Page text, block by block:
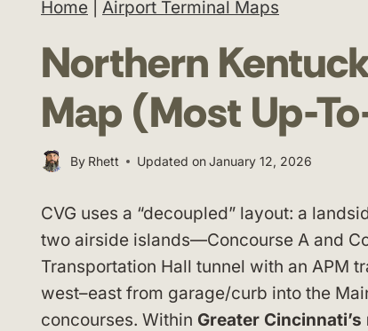
Home Airport Terminal Maps
Northern
Map (Most Up-
By Rhett Updated onJanuary 12, 2026
CVG uses a “decoupled” layout: a
two airside islands—Concourse A and
Transportation Hall tunnel with an APM
west–east from garage/curb into the
concourses. Within Greater